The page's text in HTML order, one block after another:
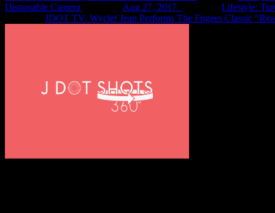
Disposable Camera
Aug 27, 2017
Lifestyle:
JDOT TV: Wyclef Jean Performs The Fugees Classic